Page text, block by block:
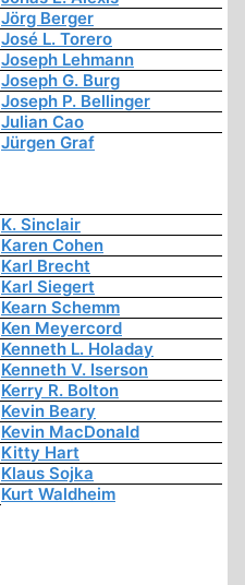
Jörg Berger
José L. Torero
Joseph Lehmann
Joseph G. Burg
Joseph P. Bellinger
Julian Cao
Jürgen Graf
K. Sinclair
Karen Cohen
Karl Brecht
Karl Siegert
Kearn Schemm
Ken Meyercord
Kenneth L. Holaday
Kenneth V. Iserson
Kerry R. Bolton
Kevin Beary
Kevin MacDonald
Kitty Hart
Klaus Sojka
Kurt Waldheim